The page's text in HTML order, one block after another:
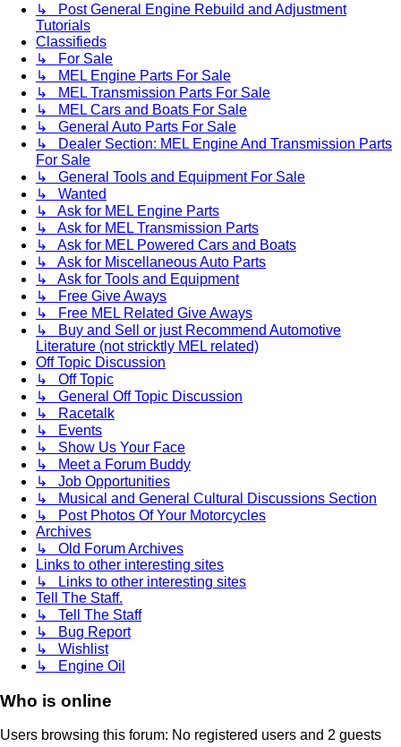
↳ Post General Engine Rebuild and Adjustment
Tutorials
Classifieds
↳ For Sale
↳ MEL Engine Parts For Sale
↳ MEL Transmission Parts For Sale
↳ MEL Cars and Boats For Sale
↳ General Auto Parts For Sale
↳ Dealer Section: MEL Engine And Transmission Parts
For Sale
↳ General Tools and Equipment For Sale
↳ Wanted
↳ Ask for MEL Engine Parts
↳ Ask for MEL Transmission Parts
↳ Ask for MEL Powered Cars and Boats
↳ Ask for Miscellaneous Auto Parts
↳ Ask for Tools and Equipment
↳ Free Give Aways
↳ Free MEL Related Give Aways
↳ Buy and Sell or just Recommend Automotive
Literature (not stricktly MEL related)
Off Topic Discussion
↳ Off Topic
↳ General Off Topic Discussion
↳ Racetalk
↳ Events
↳ Show Us Your Face
↳ Meet a Forum Buddy
↳ Job Opportunities
↳ Musical and General Cultural Discussions Section
↳ Post Photos Of Your Motorcycles
Archives
↳ Old Forum Archives
Links to other interesting sites
↳ Links to other interesting sites
Tell The Staff.
↳ Tell The Staff
↳ Bug Report
↳ Wishlist
↳ Engine Oil
Who is online
Users browsing this forum: No registered users and 2 guests